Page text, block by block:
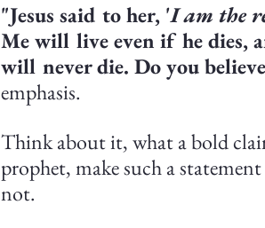
"Jesus said to her, 'I am the
Me will live even if he dies,
will never die. Do you
emphasis.
Think about it, what a bold
prophet, make such a
not.